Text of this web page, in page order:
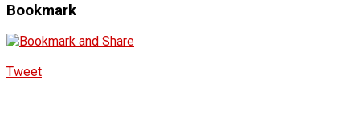
Bookmark
Tweet